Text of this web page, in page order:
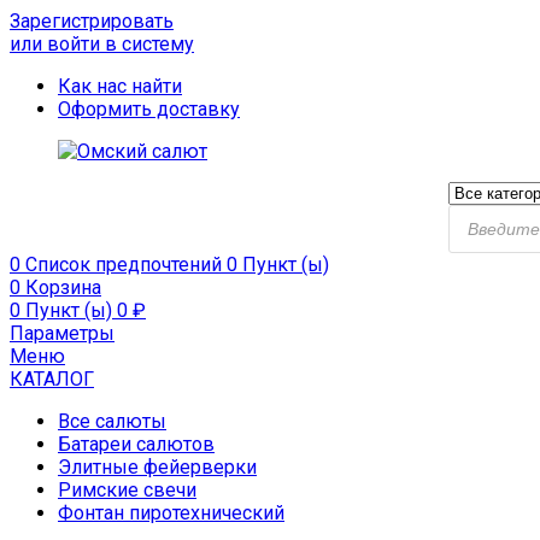
Зарегистрировать
или войти в систему
Как нас найти
Оформить доставку
Поиск
0 Список предпочтений 0 Пункт (ы)
0 Корзина
0 Пункт (ы) 0 ₽
Параметры
Меню
КАТАЛОГ
Все салюты
Батареи салютов
Элитные фейерверки
Римские свечи
Фонтан пиротехнический